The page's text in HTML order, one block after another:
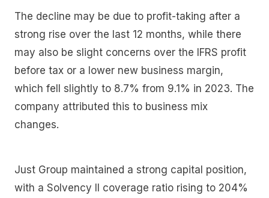
The decline may be due to profit-taking after a
strong rise over the last 12 months, while there
may also be slight concerns over the IFRS profit
before tax or a lower new business margin,
which fell slightly to 8.7% from 9.1% in 2023. The
company attributed this to business mix
changes.
Just Group maintained a strong capital position,
with a Solvency II coverage ratio rising to 204%